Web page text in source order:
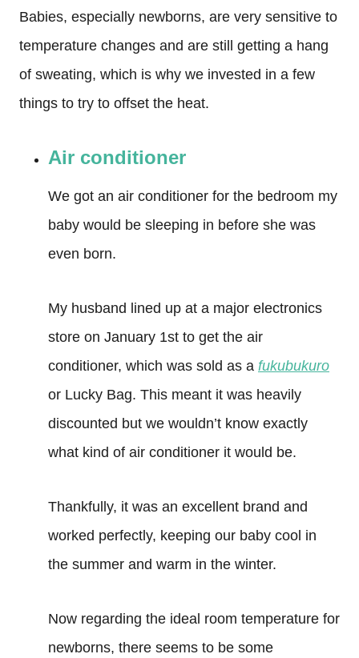
Babies, especially newborns, are very sensitive to
temperature changes and are still getting a hang
of sweating, which is why we invested in a few
things to try to offset the heat.
Air conditioner
We got an air conditioner for the bedroom my
baby would be sleeping in before she was
even born.
My husband lined up at a major electronics
store on January 1st to get the air
conditioner, which was sold as a fukubukuro
or Lucky Bag. This meant it was heavily
discounted but we wouldn’t know exactly
what kind of air conditioner it would be.
Thankfully, it was an excellent brand and
worked perfectly, keeping our baby cool in
the summer and warm in the winter.
Now regarding the ideal room temperature for
newborns, there seems to be some